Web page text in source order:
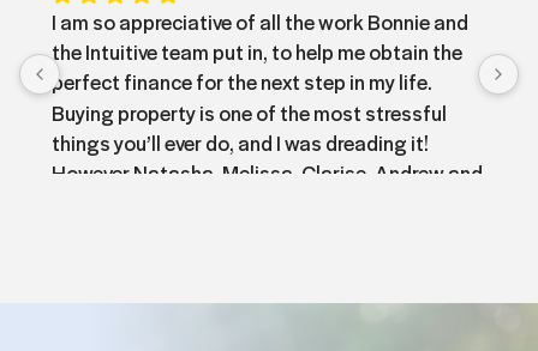
I am so appreciative of all the work Bonnie and
the Intuitive team put in, to help me obtain the
perfect finance for the next step in my life.
Buying property is one of the most stressful
things you’ll ever do, and I was dreading it!
However Natasha, Melissa, Clarise, Andrew and